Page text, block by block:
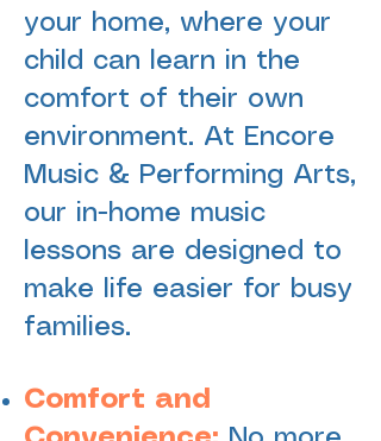
your home, where your
child can learn in the
comfort of their own
environment. At Encore
Music & Performing Arts,
our in-home music
lessons are designed to
make life easier for busy
families.
Comfort and